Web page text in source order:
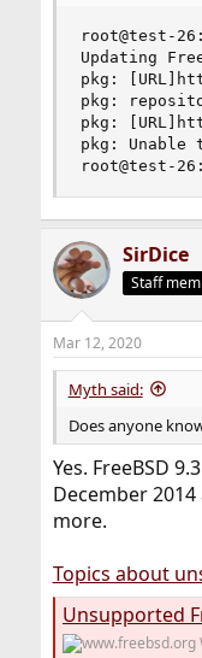
root@test-
Updating
pkg:
pkg:
pkg:
pkg: Unable
root@test-
SirDice
Staff
Mar 12, 2020
Myth said:
Does anyone
Yes. FreeBSD
December
more.
Topics about
Unsupported